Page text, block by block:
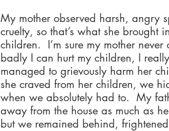
My mother observed harsh, angry
cruelty, so that’s what she
children.  I’m sure my mother
badly I can hurt my children, I
managed to grievously harm her
she craved from her children, we
when we absolutely had to.  My
away from the house as much as
but we remained behind,